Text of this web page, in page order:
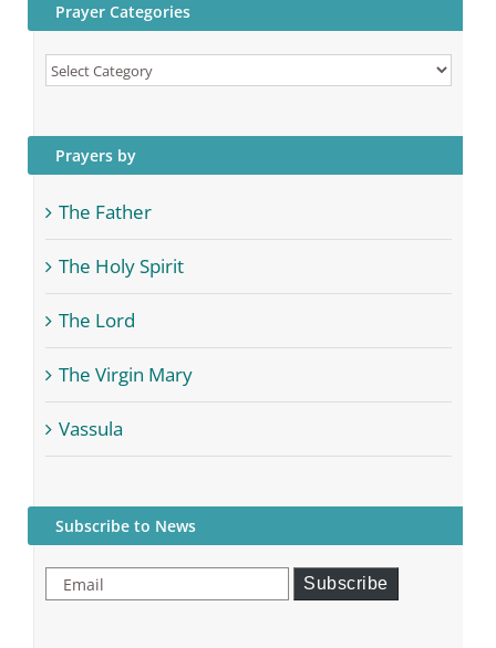
Prayer Categories
Prayer
Prayers by
The Father
The Holy Spirit
The Lord
The Virgin Mary
Vassula
Subscribe to News
Email Subscribe